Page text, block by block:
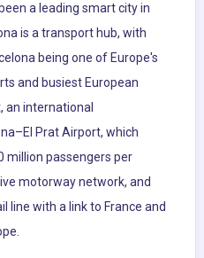
a leading smart city in
is a transport hub, with
being one of Europe's
and busiest European
an international
Prat Airport, which
million passengers per
motorway network, and
line with a link to France and